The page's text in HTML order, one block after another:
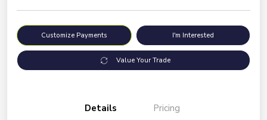
Customize Payments I'm Interested
Value Your Trade
Details Pricing